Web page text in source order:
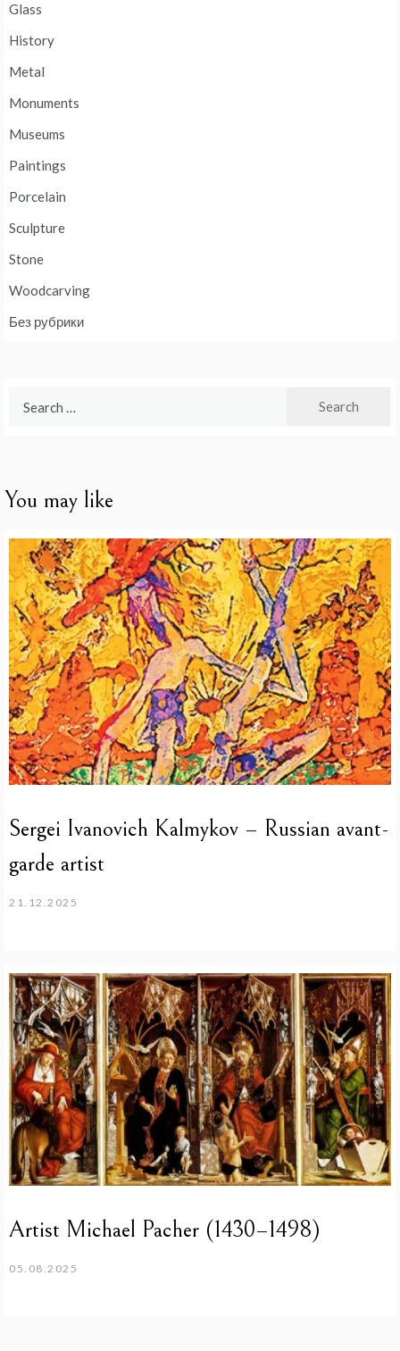
Glass
History
Metal
Monuments
Museums
Paintings
Porcelain
Sculpture
Stone
Woodcarving
Без рубрики
You may like
Sergei Ivanovich Kalmykov – Russian avant-
garde artist
21.12.2025
Artist Michael Pacher (1430–1498)
05.08.2025